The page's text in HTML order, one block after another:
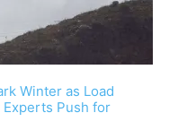
Winter as Load
Push for